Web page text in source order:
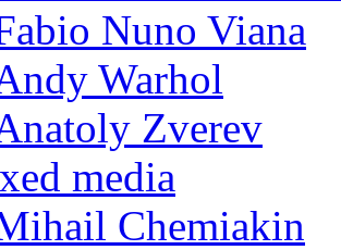
Nuno Viana
Warhol
Zverev
media
Chemiakin